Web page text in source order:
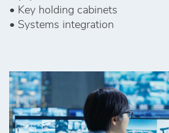
• Key holding cabinets
• Systems integration